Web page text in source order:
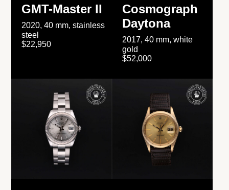
GMT-Master II
2020, 40 mm, stainless
steel
$22,950
Cosmograph
Daytona
2017, 40 mm, white
gold
$52,000